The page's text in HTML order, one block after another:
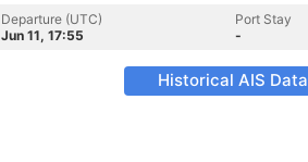
Departure (UTC)
Jun 11, 17:55
Port Stay
-
Historical AIS Data